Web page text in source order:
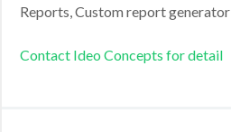
Reports, Custom report generator
Contact Ideo Concepts for detail